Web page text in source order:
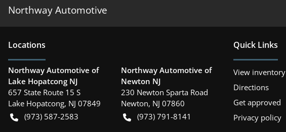
Northway Automotive
Locations
Northway Automotive of
Lake Hopatcong NJ
657 State Route 15 S
Lake Hopatcong, NJ 07849
(973) 587-2583
Northway Automotive of
Newton NJ
230 Newton Sparta Road
Newton, NJ 07860
(973) 791-8141
Quick Links
View inventory
Directions
Get approved
Privacy policy